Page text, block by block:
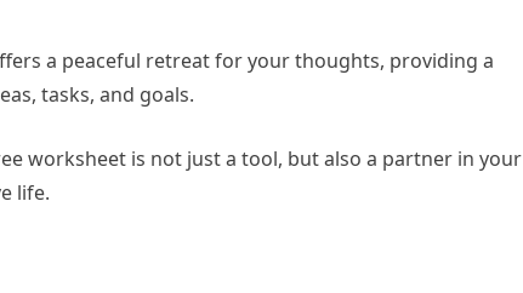
a peaceful retreat for your thoughts, providing a
tasks, and goals.
worksheet is not just a tool, but also a partner in your
life.